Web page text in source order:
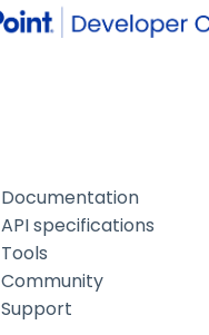
Documentation
API specifications
Tools
Community
Support